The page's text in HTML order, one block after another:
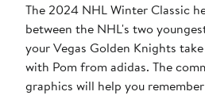
The 2024 NHL Winter Classic
between the NHL's two
your Vegas Golden Knights
with Pom from adidas. The
graphics will help you